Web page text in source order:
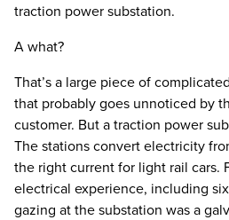
traction power substation.
A what?
That’s a large piece of
that probably goes unnoticed by
customer. But a traction power
The stations convert electricity
the right current for light rail cars.
electrical experience, including
gazing at the substation was a